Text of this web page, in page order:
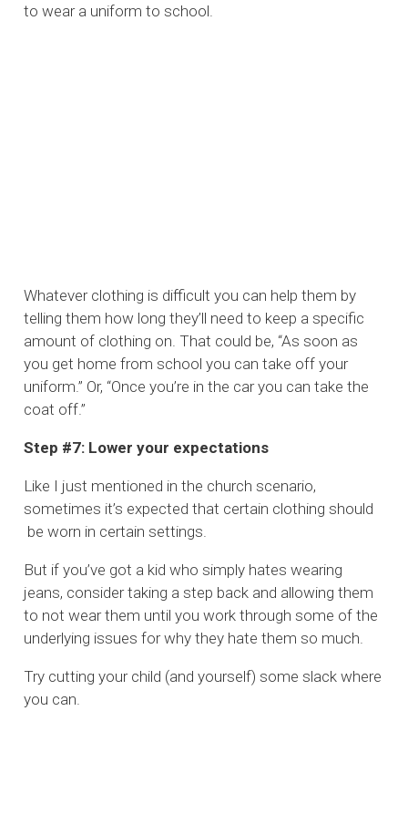
to wear a uniform to school.
Whatever clothing is difficult you can help them by
telling them how long they’ll need to keep a specific
amount of clothing on. That could be, “As soon as
you get home from school you can take off your
uniform.” Or, “Once you’re in the car you can take the
coat off.”
Step #7: Lower your expectations
Like I just mentioned in the church scenario,
sometimes it’s expected that certain clothing should
be worn in certain settings.
But if you’ve got a kid who simply hates wearing
jeans, consider taking a step back and allowing them
to not wear them until you work through some of the
underlying issues for why they hate them so much.
Try cutting your child (and yourself) some slack where
you can.